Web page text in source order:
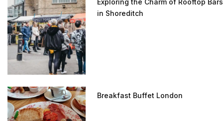
in Shoreditch
Breakfast Buffet London